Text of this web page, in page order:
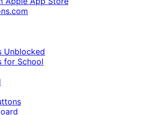
Unblocked
for School